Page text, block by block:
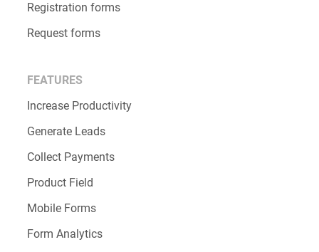
Registration forms
Request forms
FEATURES
Increase Productivity
Generate Leads
Collect Payments
Product Field
Mobile Forms
Form Analytics